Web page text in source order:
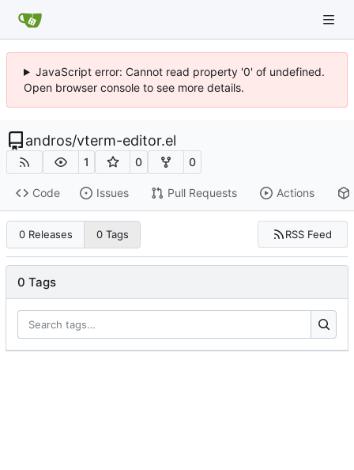
JavaScript error: Cannot read property '0' of undefined.
Open browser console to see more details.
andros/vterm-editor.el
1 0 0
Code Issues Pull Requests Actions
0 Releases 0 Tags RSS Feed
0 Tags